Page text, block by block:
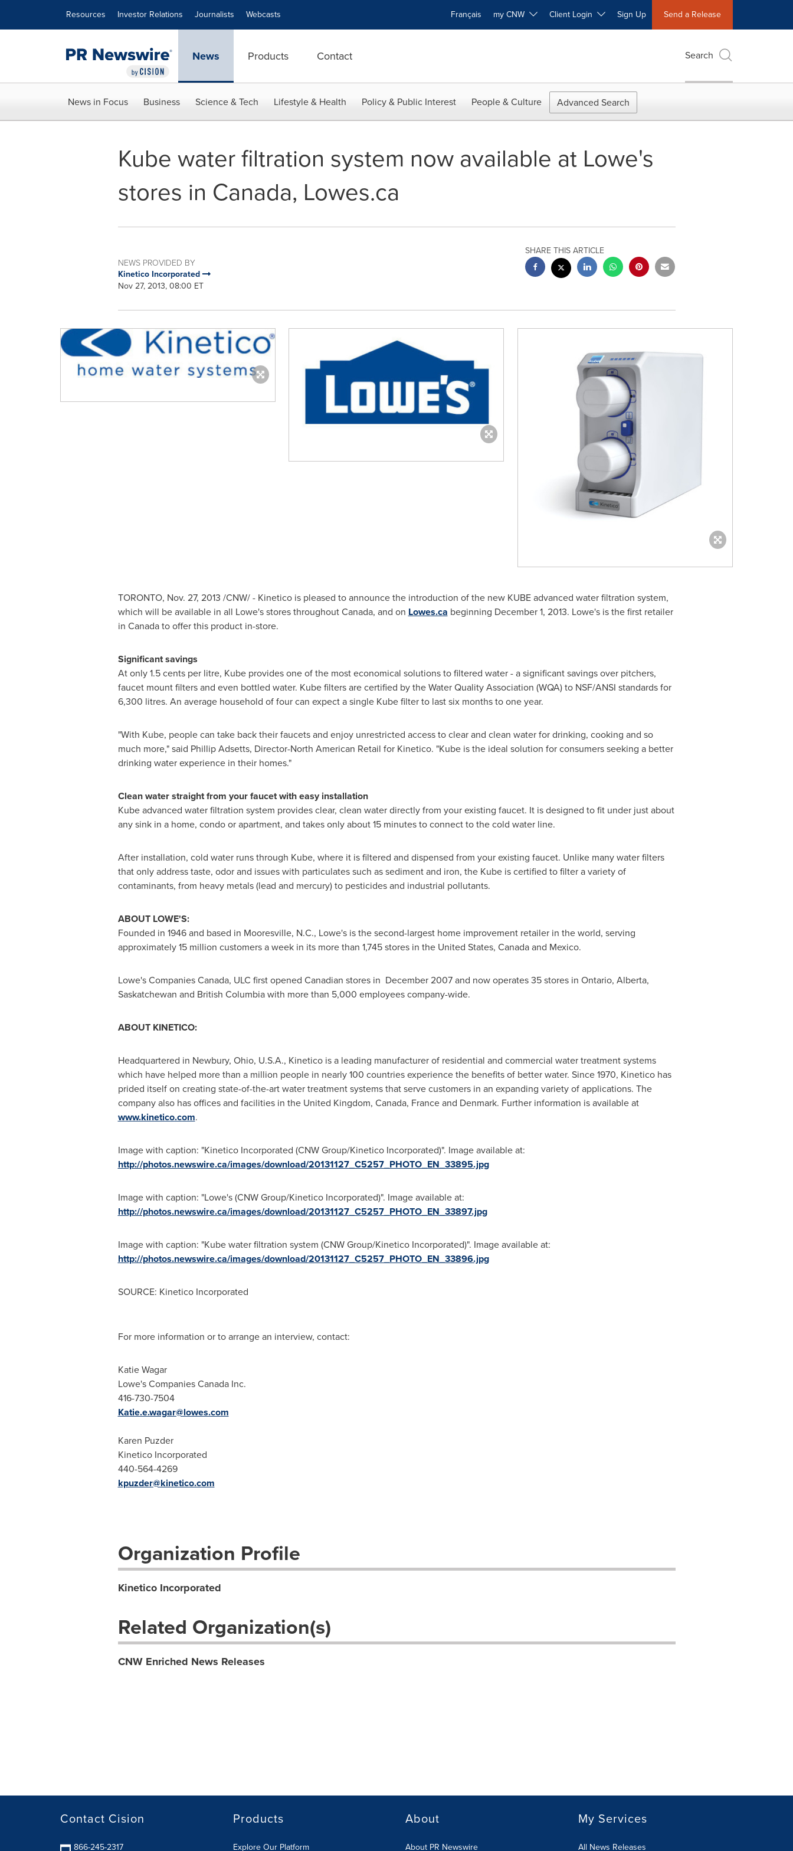
Resources Investor Relations Journalists Webcasts Français my CNW Client Login Sign Up Send a Release
News Products Contact Search
News in Focus Business Science & Tech Lifestyle & Health Policy & Public Interest People & Culture Advanced Search
Kube water filtration system now available at Lowe's
stores in Canada, Lowes.ca
NEWS PROVIDED BY
Kinetico Incorporated
Nov 27, 2013, 08:00 ET
SHARE THIS ARTICLE
TORONTO, Nov. 27, 2013 /CNW/ - Kinetico is pleased to announce the introduction of the new KUBE advanced water filtration system,
which will be available in all Lowe's stores throughoutCanada, and on Lowes.ca beginning December 1, 2013. Lowe's is the first retailer
in Canadato offer this product in-store.
Significant savings
At only1.5 centsper litre, Kube provides one of the most economical solutions to filtered water - a significant savings over pitchers,
faucet mount filters and even bottled water. Kube filters are certified by the Water Quality Association (WQA) to NSF/ANSI standards for
6,300 litres. An average household of four can expect a single Kube filter to last six months to one year.
"With Kube, people can take back their faucets and enjoy unrestricted access to clear and clean water for drinking, cooking and so
much more," said Phillip Adsetts, Director-North American Retail for Kinetico. "Kube is the ideal solution for consumers seeking a better
drinking water experience in their homes."
Clean water straight from your faucet with easy installation
Kube advanced water filtration system provides clear, clean water directly from your existing faucet. It is designed to fit under just about
any sink in a home, condo or apartment, and takes only about 15 minutes to connect to the cold water line.
After installation, cold water runs through Kube, where it is filtered and dispensed from your existing faucet. Unlike many water filters
that only address taste, odor and issues with particulates such as sediment and iron, the Kube is certified to filter a variety of
contaminants, from heavy metals (lead and mercury) to pesticides and industrial pollutants.
ABOUT LOWE'S:
Founded in 1946 and based in Mooresville, N.C., Lowe's is the second-largest home improvement retailer in the world, serving
approximately 15 million customers a week in its more than 1,745 stores in the United States, Canadaand Mexico.
Lowe's Companies Canada, ULC first opened Canadian stores in December 2007and now operates 35 stores in Ontario, Alberta,
Saskatchewan and British Columbiawith more than 5,000 employees company-wide.
ABOUT KINETICO:
Headquartered in Newbury, Ohio, U.S.A., Kinetico is a leading manufacturer of residential and commercial water treatment systems
which have helped more than a million people in nearly 100 countries experience the benefits of better water. Since 1970, Kinetico has
prided itself on creating state-of-the-art water treatment systems that serve customers in an expanding variety of applications. The
company also has offices and facilities in the United Kingdom, Canada, Franceand Denmark. Further information is available at
www.kinetico.com.
Image with caption: "Kinetico Incorporated (CNW Group/Kinetico Incorporated)". Image available at:
http://photos.newswire.ca/images/download/20131127_C5257_PHOTO_EN_33895.jpg
Image with caption: "Lowe's (CNW Group/Kinetico Incorporated)". Image available at:
http://photos.newswire.ca/images/download/20131127_C5257_PHOTO_EN_33897.jpg
Image with caption: "Kube water filtration system (CNW Group/Kinetico Incorporated)". Image available at:
http://photos.newswire.ca/images/download/20131127_C5257_PHOTO_EN_33896.jpg
SOURCE: Kinetico Incorporated
For more information or to arrange an interview, contact:
Katie Wagar
Lowe's Companies Canada Inc.
416-730-7504
Katie.e.wagar@lowes.com
Karen Puzder
Kinetico Incorporated
440-564-4269
kpuzder@kinetico.com
Organization Profile
Kinetico Incorporated
Related Organization(s)
CNW Enriched News Releases
Contact Cision
866-245-2317
Products
Explore Our Platform
About
About PR Newswire
My Services
All News Releases